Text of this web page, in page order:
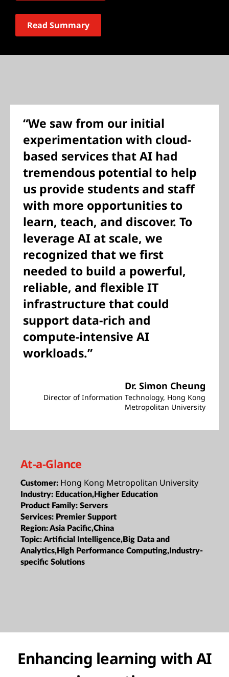
Read Summary
“We saw from our initial
experimentation with cloud-
based services that AI had
tremendous potential to help
us provide students and staff
with more opportunities to
learn, teach, and discover. To
leverage AI at scale, we
recognized that we first
needed to build a powerful,
reliable, and flexible IT
infrastructure that could
support data-rich and
compute-intensive AI
workloads.”
Dr. Simon Cheung
Director of Information Technology, Hong Kong
Metropolitan University
At-a-Glance
Customer: Hong Kong Metropolitan University
Industry: Education,Higher Education
Product Family: Servers
Services: Premier Support
Region:Asia Pacific,China
Topic:Artificial Intelligence,Big Data and
Analytics,High Performance Computing,Industry-
specific Solutions
Enhancing learning with AI